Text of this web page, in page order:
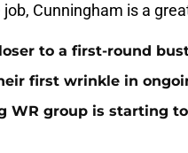
Cunningham is a
to a first-round
first wrinkle in
WR group is starting